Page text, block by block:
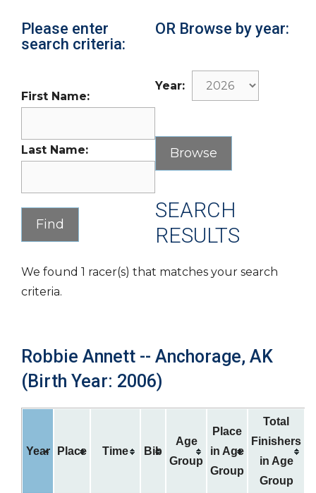
Please enter
search criteria:
First Name:
Last Name:
OR Browse by year:
Year:
SEARCH
RESULTS
We found 1 racer(s) that matches your search
criteria.
Robbie Annett -- Anchorage, AK
(Birth Year: 2006)
Year Place Time Bib
Age
Group
Place
in Age
Group
Total
Finishers
in Age
Group